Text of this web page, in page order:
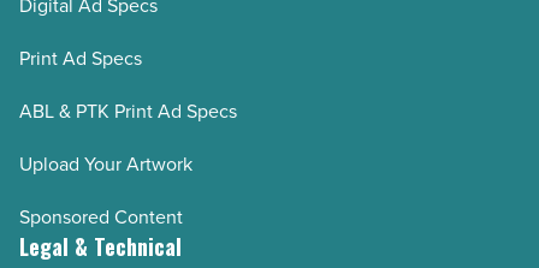
Print Ad Specs
ABL & PTK Print Ad Specs
Upload Your Artwork
Sponsored Content
Legal & Technical